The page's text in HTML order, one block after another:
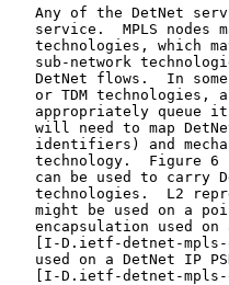
Any of the DetNet
service.  MPLS nodes
technologies, which
sub-network
DetNet flows.  In
or TDM technologies,
appropriately queue
will need to map
identifiers) and
technology.  Figure 6
can be used to carry
technologies.  L2
might be used on a
encapsulation used on
[I-D.ietf-detnet-
used on a DetNet IP
[I-D.ietf-detnet-